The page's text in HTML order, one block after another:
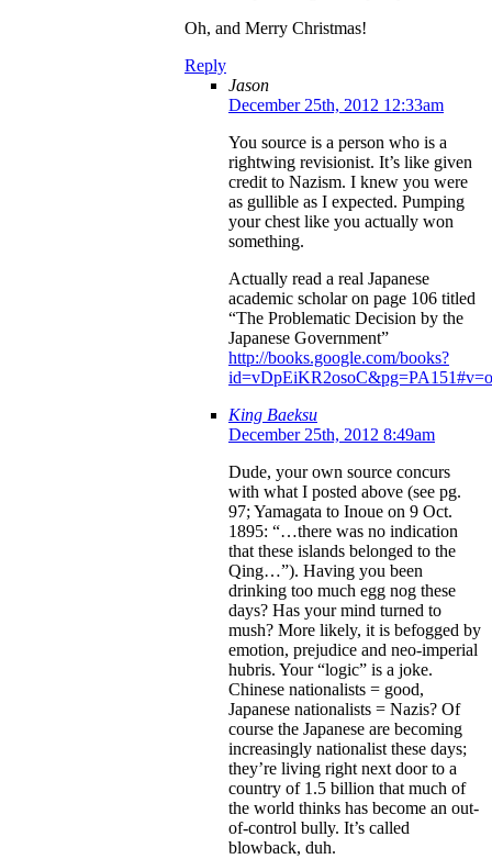
Oh, and Merry Christmas!
Reply
Jason
December 25th, 2012 12:33am
You source is a person who is a
rightwing revisionist. It’s like given
credit to Nazism. I knew you were
as gullible as I expected. Pumping
your chest like you actually won
something.
Actually read a real Japanese
academic scholar on page 106 titled
“The Problematic Decision by the
Japanese Government”
http://books.google.com/books?
King Baeksu
December 25th, 2012 8:49am
Dude, your own source concurs
with what I posted above (see pg.
97; Yamagata to Inoue on 9 Oct.
1895: “…there was no indication
that these islands belonged to the
Qing…”). Having you been
drinking too much egg nog these
days? Has your mind turned to
mush? More likely, it is befogged by
emotion, prejudice and neo-imperial
hubris. Your “logic” is a joke.
Chinese nationalists = good,
Japanese nationalists = Nazis? Of
course the Japanese are becoming
increasingly nationalist these days;
they’re living right next door to a
country of 1.5 billion that much of
the world thinks has become an out-
of-control bully. It’s called
blowback, duh.